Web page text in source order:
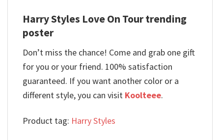
Harry Styles Love On Tour trending
poster
Don’t miss the chance! Come and grab one gift
for you or your friend. 100% satisfaction
guaranteed. If you want another color or a
different style, you can visit Koolteee.
Product tag: Harry Styles